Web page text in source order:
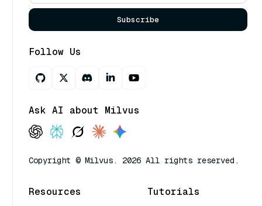
Subscribe
Follow Us
Ask AI about Milvus
Copyright © Milvus. 2026 All rights reserved.
Resources Tutorials